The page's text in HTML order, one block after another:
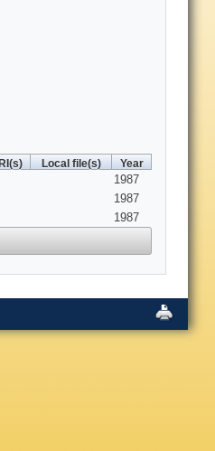
Local file(s) Year
1987
1987
1987